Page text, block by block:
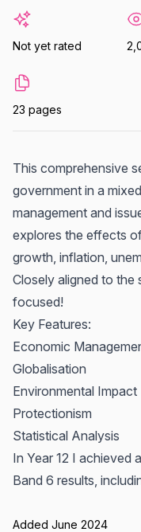
Not yet rated
23 pages
This comprehensive
government in a
management and
explores the effects
growth, inflation,
Closely aligned to the
focused!
Key Features:
Economic
Globalisation
Environmental Impact
Protectionism
Statistical Analysis
In Year 12 I achieved
Band 6 results,
Added June 2024